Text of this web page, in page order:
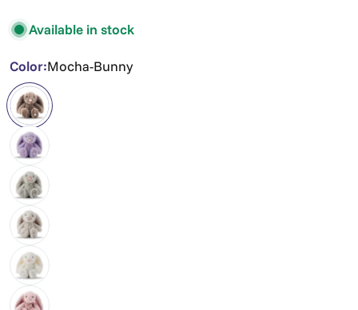
Available in stock
Color:Mocha-Bunny